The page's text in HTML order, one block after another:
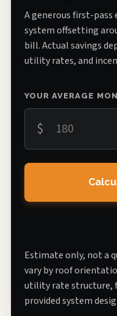
A generous first-pass
system offsetting
bill. Actual savings
utility rates, and
YOUR AVERAGE
$
Estimate only, not a
vary by roof
utility rate structure,
provided system